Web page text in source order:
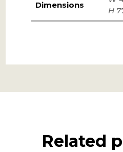
Dimensions
H
Related